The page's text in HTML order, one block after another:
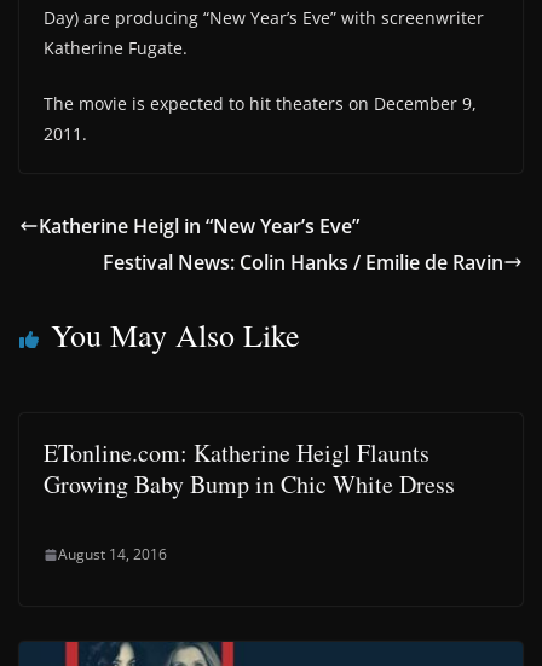
Day) are producing “New Year’s Eve” with screenwriter
Katherine Fugate.
The movie is expected to hit theaters on December 9,
2011.
Katherine Heigl in “New Year’s Eve”
Festival News: Colin Hanks / Emilie de Ravin
You May Also Like
ETonline.com: Katherine Heigl Flaunts
Growing Baby Bump in Chic White Dress
August 14, 2016